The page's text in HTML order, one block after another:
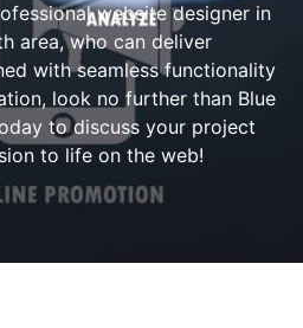
website designer in
area, who can deliver
with seamless functionality
look no further than Blue
to discuss your project
to life on the web!